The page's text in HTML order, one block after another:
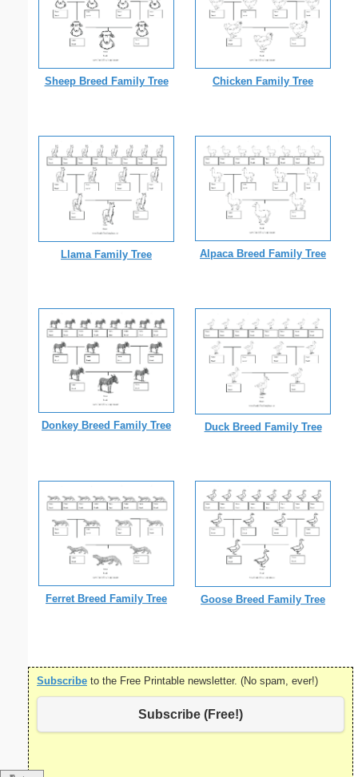
Sheep Breed Family Tree Chicken Family Tree
Llama Family Tree Alpaca Breed Family Tree
Donkey Breed Family Tree Duck Breed Family Tree
Ferret Breed Family Tree Goose Breed Family Tree
Subscribe to the Free Printable newsletter. (No spam, ever!)
Subscribe (Free!)